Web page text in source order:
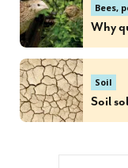
Bees,
Why
Soil
Soil